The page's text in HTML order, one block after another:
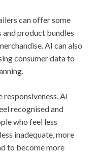
can offer some
and product bundles
AI can also
consumer data to
AI
recognised and
who feel less
inadequate, more
to become more